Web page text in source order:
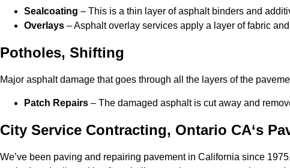
Sealcoating – This is a thin layer of asphalt binders and
Overlays – Asphalt overlay services apply a layer of fabric
Potholes, Shifting
Major asphalt damage that goes through all the layers of the
Patch Repairs – The damaged asphalt is cut away and
City Service Contracting, Ontario CA‘s
We’ve been paving and repairing pavement in California since